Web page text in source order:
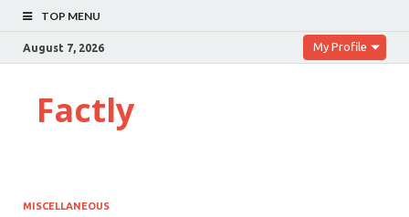
TOP MENU
August 7, 2026 My Profile
Factly
MISCELLANEOUS